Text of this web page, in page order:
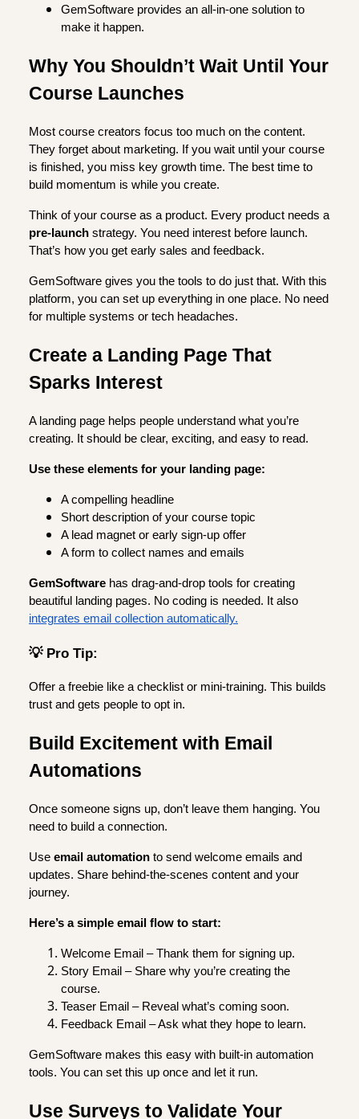
GemSoftware provides an all-in-one solution to
make it happen.
Why You Shouldn’t Wait Until Your
Course Launches
Most course creators focus too much on the content.
They forget about marketing. If you wait until your course
is finished, you miss key growth time. The best time to
build momentum is while you create.
Think of your course as a product. Every product needs a
pre-launch strategy. You need interest before launch.
That’s how you get early sales and feedback.
GemSoftware gives you the tools to do just that. With this
platform, you can set up everything in one place. No need
for multiple systems or tech headaches.
Create a Landing Page That
Sparks Interest
A landing page helps people understand what you’re
creating. It should be clear, exciting, and easy to read.
Use these elements for your landing page:
A compelling headline
Short description of your course topic
A lead magnet or early sign-up offer
A form to collect names and emails
GemSoftware has drag-and-drop tools for creating
beautiful landing pages. No coding is needed. It also
integrates email collection automatically.
💡 Pro Tip:
Offer a freebie like a checklist or mini-training. This builds
trust and gets people to opt in.
Build Excitement with Email
Automations
Once someone signs up, don’t leave them hanging. You
need to build a connection.
Use email automation to send welcome emails and
updates. Share behind-the-scenes content and your
journey.
Here’s a simple email flow to start:
Welcome Email – Thank them for signing up.
Story Email – Share why you’re creating the
course.
Teaser Email – Reveal what’s coming soon.
Feedback Email – Ask what they hope to learn.
GemSoftware makes this easy with built-in automation
tools. You can set this up once and let it run.
Use Surveys to Validate Your